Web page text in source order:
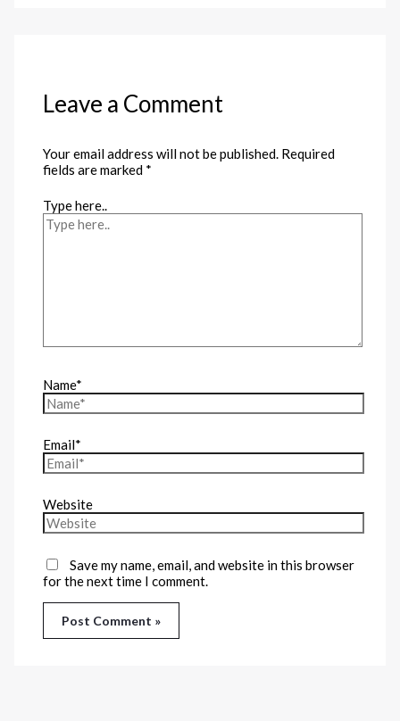
Leave a Comment
Your email address will not be published. Required
fields are marked *
Type here..
Name*
Email*
Website
Save my name, email, and website in this browser
for the next time I comment.